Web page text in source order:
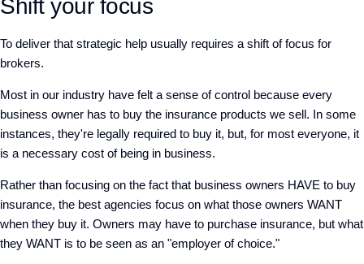
Shift your focus
To deliver that strategic help usually requires a shift of focus for
brokers.
Most in our industry have felt a sense of control because every
business owner has to buy the insurance products we sell. In some
instances, they're legally required to buy it, but, for most everyone, it
is a necessary cost of being in business.
Rather than focusing on the fact that business owners HAVE to buy
insurance, the best agencies focus on what those owners WANT
when they buy it. Owners may have to purchase insurance, but what
they WANT is to be seen as an "employer of choice."